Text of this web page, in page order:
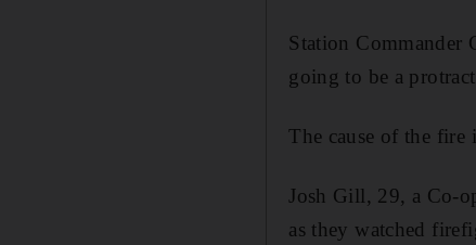
Station Commander
going to be a
The cause of the fire
Josh Gill, 29, a Co-
as they watched